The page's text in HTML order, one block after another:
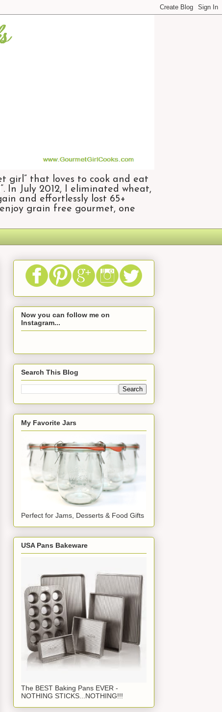
girl” that loves to cook and eat
In July 2012, I eliminated wheat,
and effortlessly lost 65+
grain free gourmet, one
Now you can follow me on
Instagram...
Search This Blog
My Favorite Jars
Perfect for Jams, Desserts & Food Gifts
USA Pans Bakeware
The BEST Baking Pans EVER -
NOTHING STICKS...NOTHING!!!